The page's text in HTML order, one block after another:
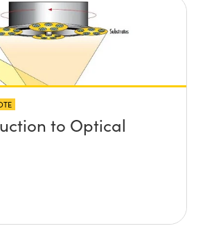
to Optical